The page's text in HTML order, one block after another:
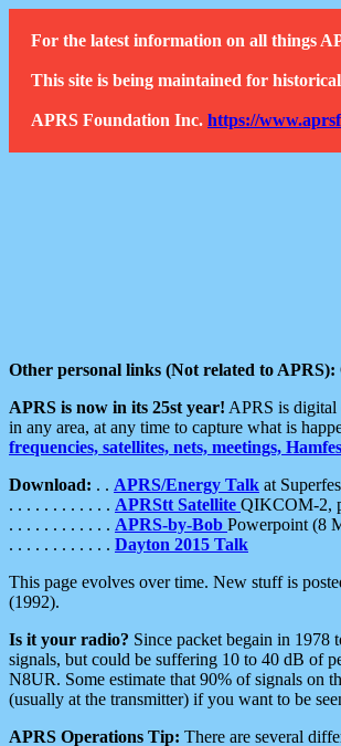
For the latest information on all things
This site is being maintained for
APRS Foundation Inc. https://
Other personal links (Not related to APRS):
APRS is now in its 25st year! APRS is digital
in any area, at any time to capture what is
frequencies, satellites, nets, meetings,
Download: . . APRS/Energy Talk at
. . . . . . . . . . . . APRStt Satellite QIKCOM-2,
. . . . . . . . . . . . APRS-by-Bob Powerpoint (8
. . . . . . . . . . . . Dayton 2015 Talk
This page evolves over time. New stuff is
(1992).
Is it your radio? Since packet begain in 1978
signals, but could be suffering 10 to 40 dB of
N8UR. Some estimate that 90% of signals on
(usually at the transmitter) if you want to be
APRS Operations Tip: There are several